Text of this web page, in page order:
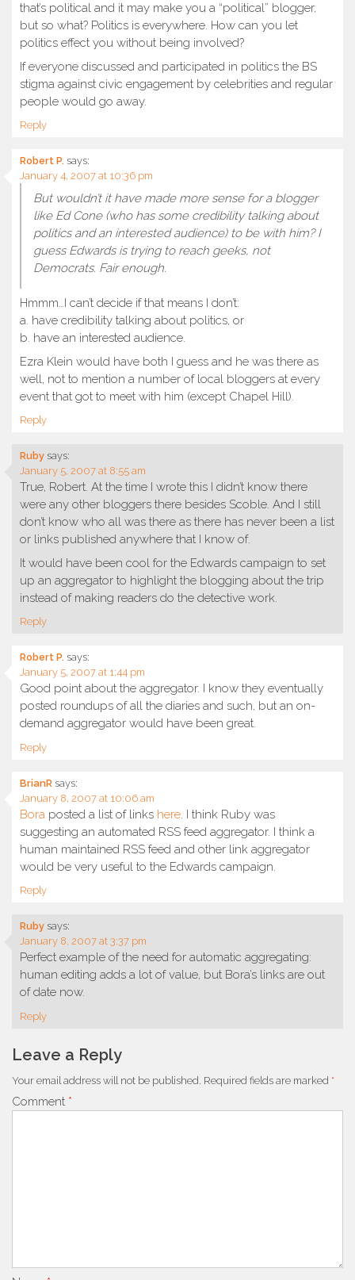
that’s political and it may make you a “political” blogger,
but so what? Politics is everywhere. How can you let
politics effect you without being involved?
If everyone discussed and participated in politics the BS
stigma against civic engagement by celebrities and regular
people would go away.
Reply
Robert P. says:
January 4, 2007 at 10:36 pm
But wouldn’t it have made more sense for a blogger
like Ed Cone (who has some credibility talking about
politics and an interested audience) to be with him? I
guess Edwards is trying to reach geeks, not
Democrats. Fair enough.
Hmmm…I can’t decide if that means I don’t:
a. have credibility talking about politics, or
b. have an interested audience.
Ezra Klein would have both I guess and he was there as
well, not to mention a number of local bloggers at every
event that got to meet with him (except Chapel Hill).
Reply
Ruby says:
January 5, 2007 at 8:55 am
True, Robert. At the time I wrote this I didn’t know there
were any other bloggers there besides Scoble. And I still
don’t know who all was there as there has never been a list
or links published anywhere that I know of.
It would have been cool for the Edwards campaign to set
up an aggregator to highlight the blogging about the trip
instead of making readers do the detective work.
Reply
Robert P. says:
January 5, 2007 at 1:44 pm
Good point about the aggregator. I know they eventually
posted roundups of all the diaries and such, but an on-
demand aggregator would have been great.
Reply
BrianR says:
January 8, 2007 at 10:06 am
Bora posted a list of links here . I think Ruby was
suggesting an automated RSS feed aggregator. I think a
human maintained RSS feed and other link aggregator
would be very useful to the Edwards campaign.
Reply
Ruby says:
January 8, 2007 at 3:37 pm
Perfect example of the need for automatic aggregating:
human editing adds a lot of value, but Bora’s links are out
of date now.
Reply
Leave a Reply
Your email address will not be published. Required fields are marked *
Comment *